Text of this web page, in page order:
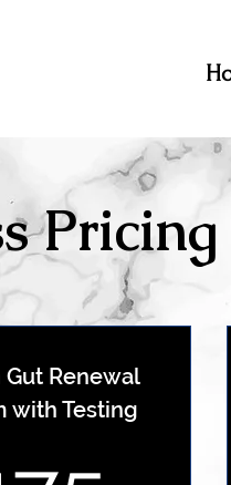
Gut Renewal
with Testing